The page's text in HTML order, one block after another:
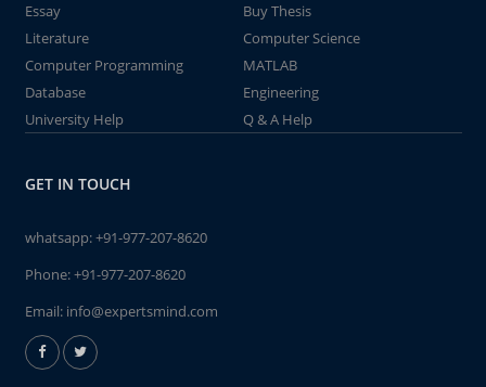
Essay
Buy Thesis
Literature
Computer Science
Computer Programming
MATLAB
Database
Engineering
University Help
Q & A Help
GET IN TOUCH
whatsapp:+91-977-207-8620
Phone:+91-977-207-8620
Email: info@expertsmind.com